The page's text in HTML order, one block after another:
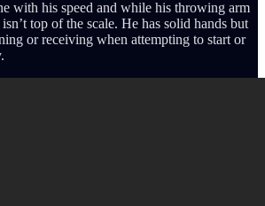
with his speed and while his throwing arm
top of the scale. He has solid hands but
or receiving when attempting to start or